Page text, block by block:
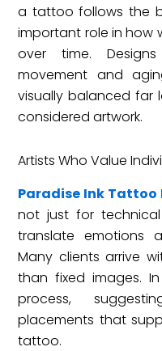
a tattoo follows the
important role in how
over time.
movement and
visually balanced far
considered artwork.
Artists Who Value
Paradise Ink Tattoo
not just for
translate emotions
Many clients arrive
than fixed images.
process,
placements that
tattoo.